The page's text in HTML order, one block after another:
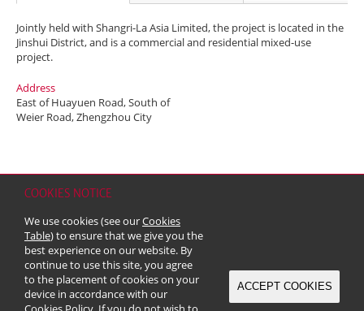
COOKIES NOTICE
We use cookies (see ourCookies
Table) to ensure that we give you the
best experience on our website. By
continue to use this site, you agree
to the placement of cookies on your
device in accordance with our
ACCEPT COOKIES
Jointly held with Shangri-La Asia Limited, the project is located in the
Jinshui District, and is a commercial and residential mixed-use
project.
Address
East of Huayuen Road, South of
Weier Road, Zhengzhou City
Copyright & Trademark
© 2026 Kerry Properties Limited (Incorporated in Bermuda with limited
liability)